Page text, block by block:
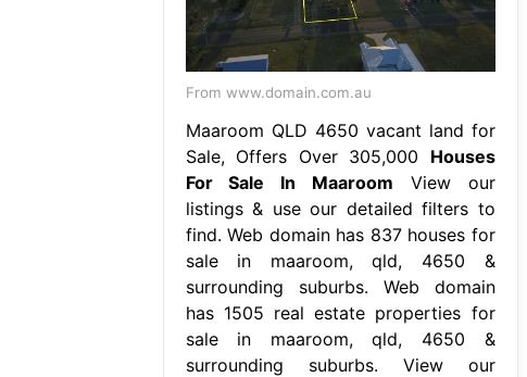
From www.domain.com.au
Maaroom QLD 4650 vacant land for
Sale, Offers Over 305,000 Houses
For Sale In Maaroom View our
listings & use our detailed filters to
find. Web domain has 837 houses for
sale in maaroom, qld, 4650 &
surrounding suburbs. Web domain
has 1505 real estate properties for
sale in maaroom, qld, 4650 &
surrounding suburbs. View our